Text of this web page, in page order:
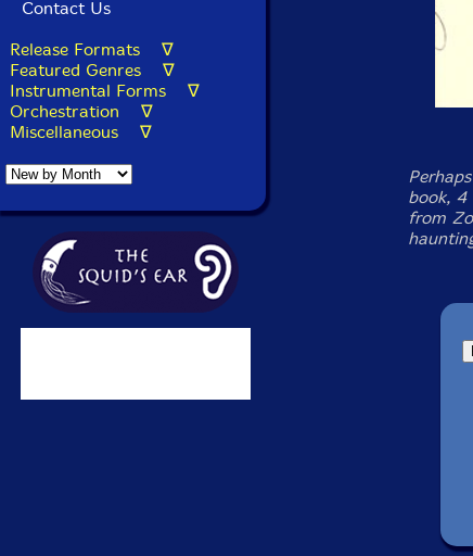
Contact Us
Release Formats ∇
Featured Genres ∇
Instrumental Forms ∇
Orchestration ∇
Miscellaneous ∇
book, 4
from